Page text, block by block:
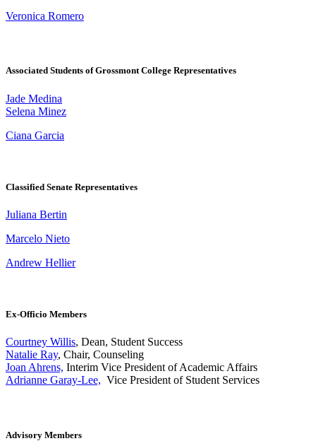
Veronica Romero
Associated Students of Grossmont College Representatives
Jade Medina
Selena Minez
Ciana Garcia
Classified Senate Representatives
Juliana Bertin
Marcelo Nieto
Andrew Hellier
Ex-Officio Members
Courtney Willis, Dean, Student Success
Natalie Ray, Chair, Counseling
Joan Ahrens, Interim Vice President of Academic Affairs
Adrianne Garay-Lee, Vice President of Student Services
Advisory Members